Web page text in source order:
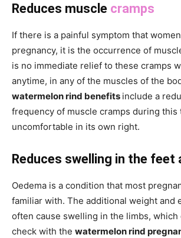
Reduces muscle cramps
If there is a painful symptom that
pregnancy, it is the occurrence of
is no immediate relief to these cramps
anytime, in any of the muscles of the
watermelon rind benefits include a
frequency of muscle cramps during this
uncomfortable in its own right.
Reduces swelling in the feet
Oedema is a condition that most
familiar with. The additional weight and
often cause swelling in the limbs, which
check with the watermelon rind